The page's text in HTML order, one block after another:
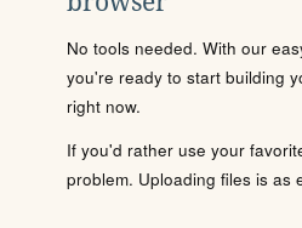
No tools needed. With our
you're ready to start building
right now.
If you'd rather use your
problem. Uploading files is as